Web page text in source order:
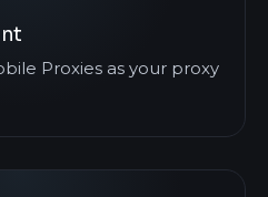
Proxies as your proxy